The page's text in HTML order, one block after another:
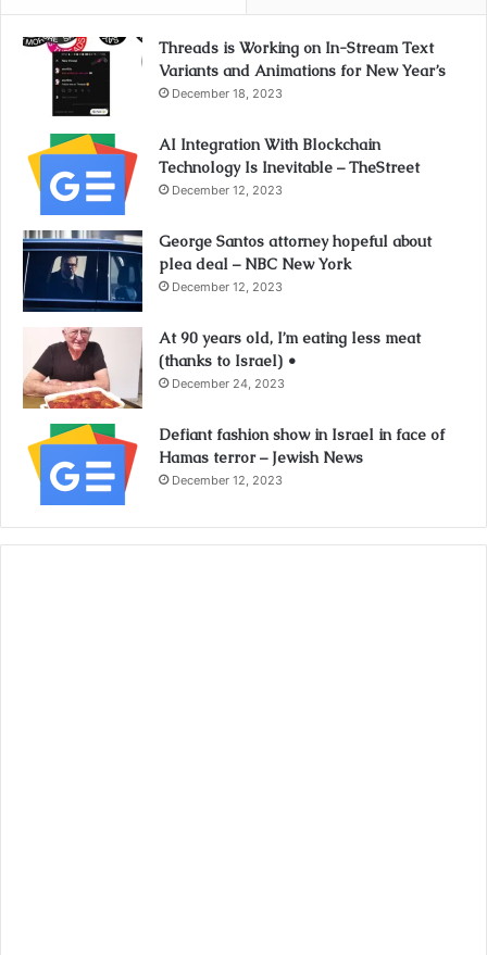
Threads is Working on In-Stream Text
Variants and Animations for New Year’s
December 18, 2023
AI Integration With Blockchain
Technology Is Inevitable – TheStreet
December 12, 2023
George Santos attorney hopeful about
plea deal – NBC New York
December 12, 2023
At 90 years old, I’m eating less meat
(thanks to Israel) •
December 24, 2023
Defiant fashion show in Israel in face of
Hamas terror – Jewish News
December 12, 2023